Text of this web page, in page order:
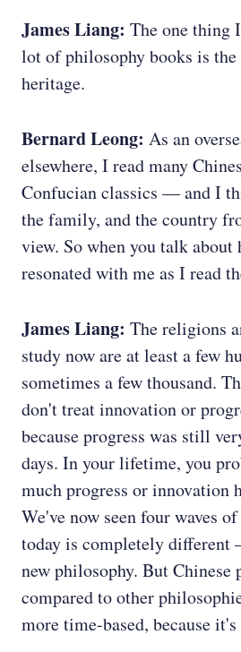
James Liang: The one thing
lot of philosophy books is
heritage.
Bernard Leong: As an
elsewhere, I read many
Confucian classics — and I
the family, and the country
view. So when you talk about
resonated with me as I read
James Liang: The religions
study now are at least a few
sometimes a few thousand.
don't treat innovation or
because progress was still
days. In your lifetime, you
much progress or innovation
We've now seen four waves
today is completely different
new philosophy. But Chinese
compared to other
more time-based, because